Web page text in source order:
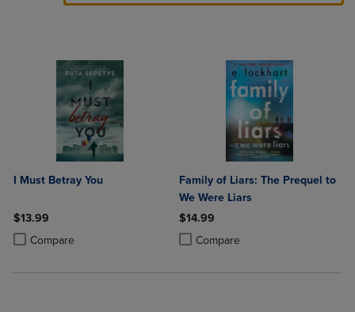
I Must Betray You
$13.99
Compare
Product added, Select 2 to 4 Products to Compare, Items added for
Product removed, Select 2 to 4 Products to Compare, Items added
Family of Liars: The Prequel to
We Were Liars
$14.99
Compare
Product added, Select 2 to 4
Product removed, Select 2 to 4